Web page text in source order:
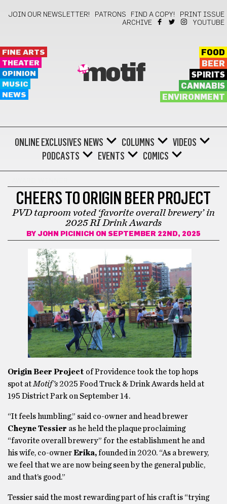
JOIN OUR NEWSLETTER! PATRONS FIND A COPY!
PRINT ISSUE
ARCHIVE
YOUTUBE
FINE ARTS
THEATER
OPINION
MUSIC
NEWS
motif
FOOD
BEER
SPIRITS
CANNABIS
ENVIRONMENT
ONLINE EXCLUSIVES NEWS COLUMNS
VIDEOS
PODCASTS
EVENTS COMICS
CHEERS TO ORIGIN BEER PROJECT
PVD taproom voted ‘favorite overall brewery’ in
2025 RI Drink Awards
BY JOHN PICINICH ON SEPTEMBER 22ND, 2025
Origin Beer Project of Providence took the top hops
spot atMotif’s 2025 Food Truck & Drink Awards held at
195 District Park on September 14.
“It feels humbling,” said co-owner and head brewer
CheyneTessier as he held the plaque proclaiming
“favorite overall brewery” for the establishment he and
his wife, co-ownerErika,founded in 2020. “As a brewery,
we feel that we are now being seen by the general public,
and that’s good.”
Tessier said the most rewarding part of his craft is “trying